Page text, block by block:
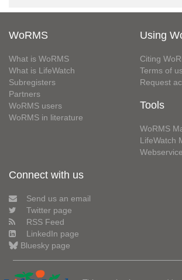
WoRMS
What is WoRMS
What is LifeWatch
Subregisters
Partners
WoRMS users
WoRMS in literature
Using
Citing
Terms of
Request
Tools
WoRMS
LifeWatch
Connect with us
Send us an email
Twitter page
RSS Feed
LinkedIn page
Bluesky page